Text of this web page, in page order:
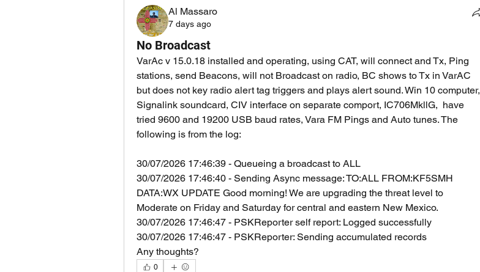
Al Massaro
7 days ago
No Broadcast
VarAc v 15.0.18 installed and operating, using CAT, will connect and Tx, Ping
stations, send Beacons, will not Broadcast on radio, BC shows to Tx in VarAC
but does not key radio alert tag triggers and plays alert sound. Win 10 computer,
Signalink soundcard, CIV interface on separate comport, IC706MkllG,  have
tried 9600 and 19200 USB baud rates, Vara FM Pings and Auto tunes. The
following is from the log:
30/07/2026 17:46:39 - Queueing a broadcast to ALL
30/07/2026 17:46:40 - Sending Async message: TO:ALL FROM:KF5SMH
DATA:WX UPDATE Good morning! We are upgrading the threat level to
Moderate on Friday and Saturday for central and eastern New Mexico.
30/07/2026 17:46:47 - PSKReporter self report: Logged successfully
30/07/2026 17:46:47 - PSKReporter: Sending accumulated records
Any thoughts?
0